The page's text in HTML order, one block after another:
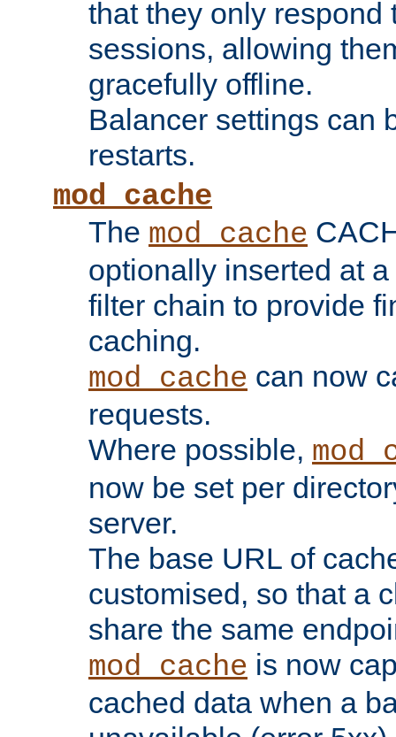
that they only respond
sessions, allowing
gracefully offline.
Balancer settings can
restarts.
mod_cache
The mod_cache
optionally inserted at
filter chain to provide
caching.
mod_cache can now
requests.
Where possible,
now be set per
server.
The base URL of
customised, so that a
share the same
mod_cache is now
cached data when a